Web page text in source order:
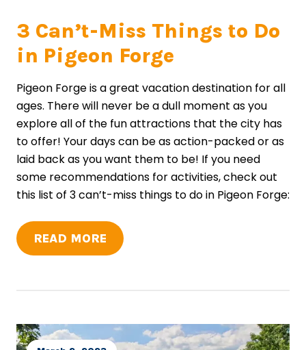
3 Can’t-Miss Things to Do
in Pigeon Forge
Pigeon Forge is a great vacation destination for all
ages. There will never be a dull moment as you
explore all of the fun attractions that the city has
to offer! Your days can be as action-packed or as
laid back as you want them to be! If you need
some recommendations for activities, check out
this list of 3 can’t-miss things to do in Pigeon Forge:
READ MORE